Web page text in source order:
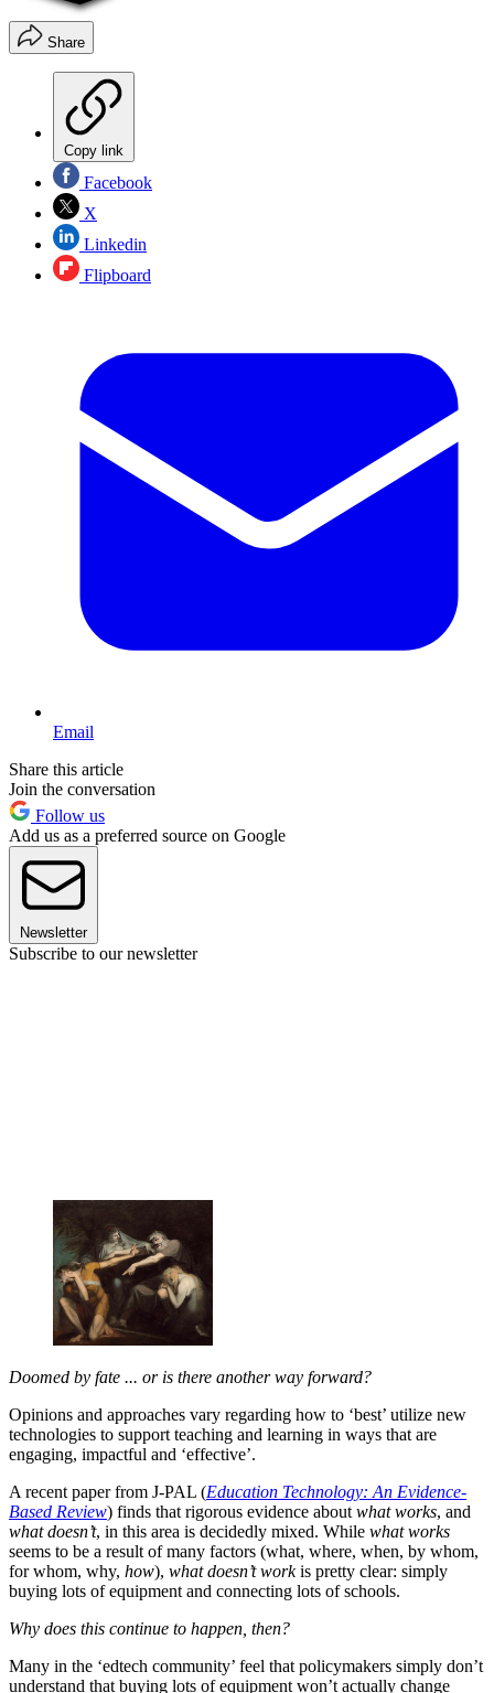
Share
Copy link
Facebook
X
Linkedin
Flipboard
Email
Share this article
Join the conversation
Follow us
Add us as a preferred source on Google
Newsletter
Subscribe to our newsletter
Doomed by fate ... or is there another way forward?
Opinions and approaches vary regarding how to ‘best’ utilize new
technologies to support teaching and learning in ways that are
engaging, impactful and ‘effective’.
A recent paper from J-PAL (Education Technology: An Evidence-
Based Review) finds that rigorous evidence about what works, and
what doesn’t, in this area is decidedly mixed. While what works
seems to be a result of many factors (what, where, when, by whom,
for whom, why, how), what doesn’t workis pretty clear: simply
buying lots of equipment and connecting lots of schools.
Why does this continue to happen, then?
Many in the ‘edtech community’ feel that policymakers simply don’t
understand that buying lots of equipment won’t actually change